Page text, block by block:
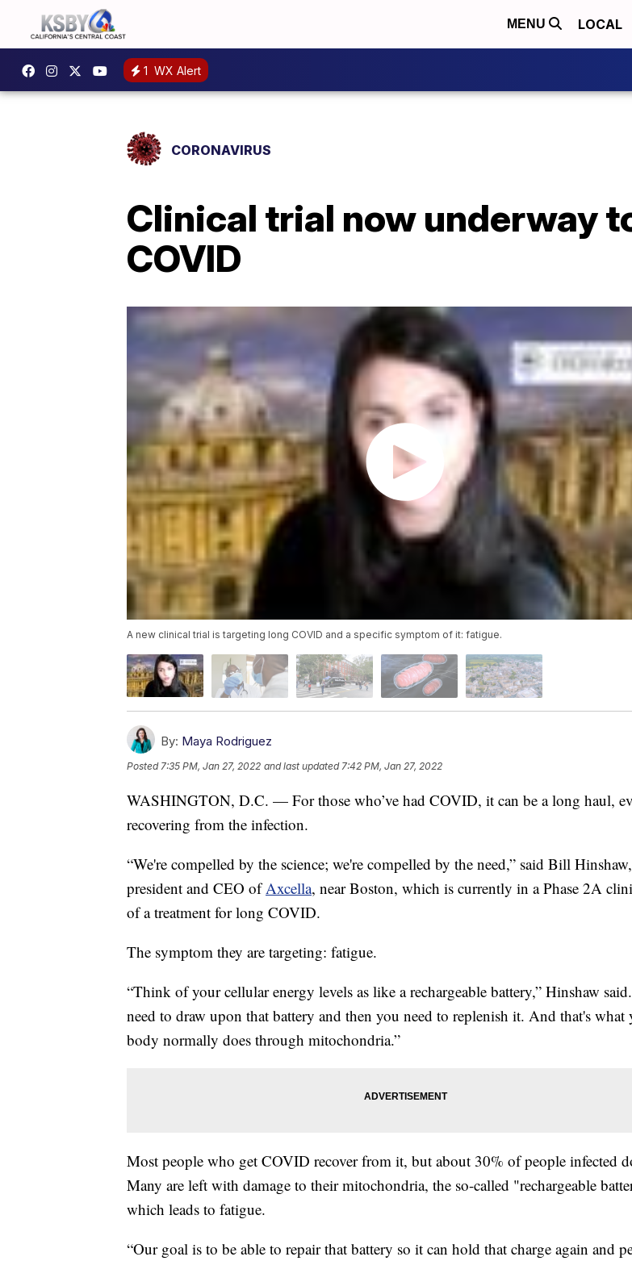
MENU LOCAL
1 WX Alert
CORONAVIRUS
Clinical trial now underway
COVID
A new clinical trial is targeting long COVID and a specific symptom of it: fatigue.
By: Maya Rodriguez
Posted 7:35 PM, Jan 27, 2022 and last updated 7:42 PM, Jan 27, 2022
WASHINGTON, D.C. — For those who’ve had COVID, it can be a long haul,
recovering from the infection.
“We're compelled by the science; we're compelled by the need,” said Bill Hinshaw,
president and CEO ofAxcella, near Boston, which is currently in a Phase 2A
of a treatment for long COVID.
The symptom they are targeting: fatigue.
“Think of your cellular energy levels as like a rechargeable battery,” Hinshaw
need to draw upon that battery and then you need to replenish it. And that's what
body normally does through mitochondria.”
Most people who get COVID recover from it, but about 30% of people infected
Many are left with damage to their mitochondria, the so-called "rechargeable
which leads to fatigue.
“Our goal is to be able to repair that battery so it can hold that charge again and